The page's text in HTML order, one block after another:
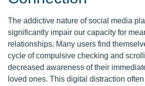
The addictive nature of social media
significantly impair our capacity for
relationships. Many users find
cycle of compulsive checking and
decreased awareness of their
loved ones. This digital distraction